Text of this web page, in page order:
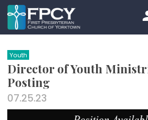
Skip
to
content
Search…
Youth
Director of Youth
Posting
07.25.23